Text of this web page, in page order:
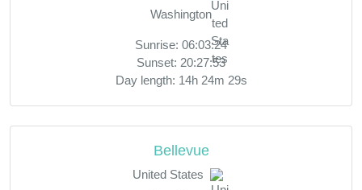
Washington
Sunrise: 06:03:24
Sunset: 20:27:53
Day length: 14h 24m 29s
Bellevue
United States